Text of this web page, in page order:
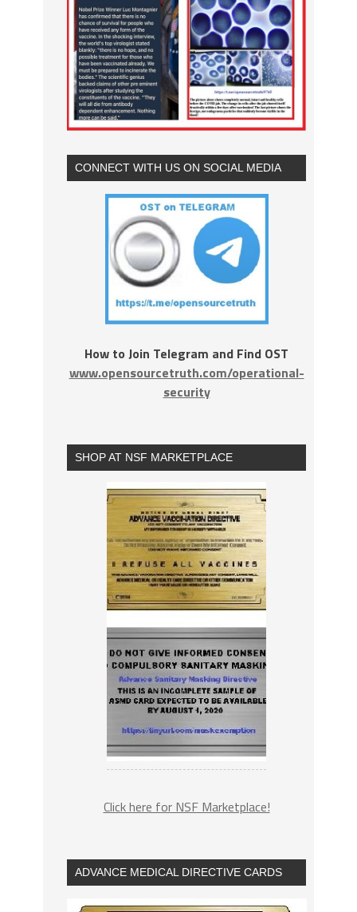
CONNECT WITH US ON SOCIAL MEDIA
How to Join Telegram and Find OST
www.opensourcetruth.com/operational-
security
SHOP AT NSF MARKETPLACE
Click here for NSF Marketplace!
ADVANCE MEDICAL DIRECTIVE CARDS